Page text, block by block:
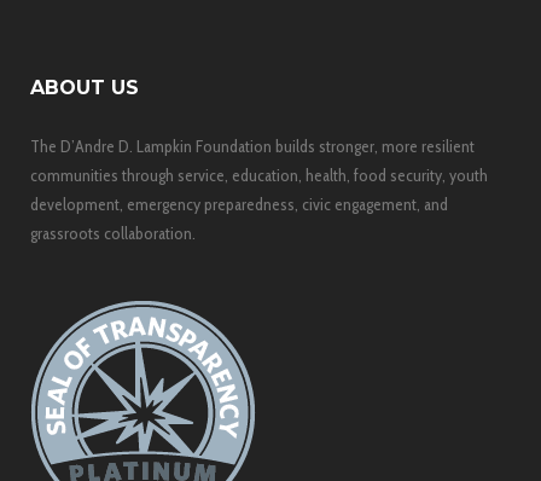
ABOUT US
The D’Andre D. Lampkin Foundation builds stronger, more resilient
communities through service, education, health, food security, youth
development, emergency preparedness, civic engagement, and
grassroots collaboration.